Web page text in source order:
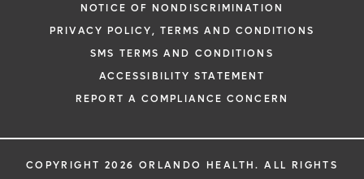
NOTICE OF NONDISCRIMINATION
PRIVACY POLICY, TERMS AND CONDITIONS
SMS TERMS AND CONDITIONS
ACCESSIBILITY STATEMENT
REPORT A COMPLIANCE CONCERN
COPYRIGHT 2026 ORLANDO HEALTH. ALL RIGHTS